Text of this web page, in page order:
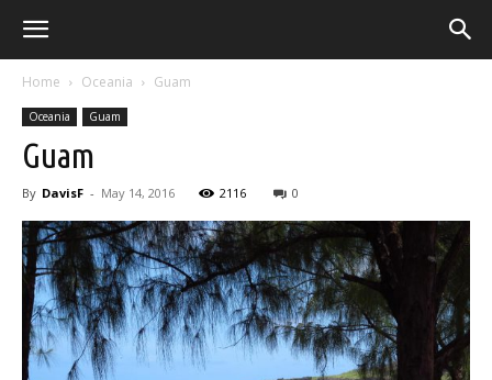
Home Oceania Guam
Oceania Guam
Guam
By DavisF - May 14, 2016 2116 0